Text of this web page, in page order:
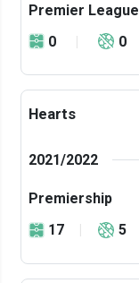
Premier League
0
0
Hearts
2021/2022
Premiership
17
5